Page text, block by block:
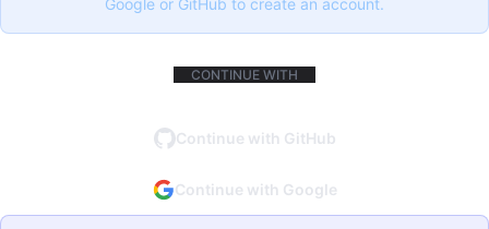
Google or GitHub to create an account.
CONTINUE WITH
Continue with GitHub
Continue with Google